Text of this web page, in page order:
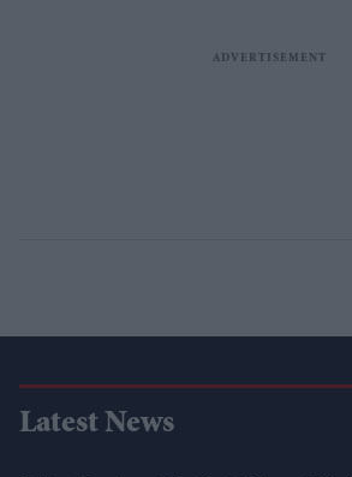
Latest News